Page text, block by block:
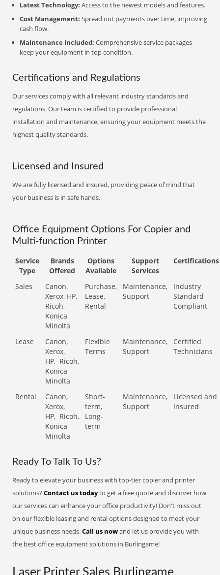
Latest Technology: Access to the newest models and features.
Cost Management: Spread out payments over time, improving
cash flow.
Maintenance Included: Comprehensive service packages
keep your equipment in top condition.
Certifications and Regulations
Our services comply with all relevant industry standards and
regulations. Our team is certified to provide professional
installation and maintenance, ensuring your equipment meets the
highest quality standards.
Licensed and Insured
We are fully licensed and insured, providing peace of mind that
your business is in safe hands.
Office Equipment Options For Copier and
Multi-function Printer
Service
Type
Brands
Offered
Options
Available
Support
Services
Certifications
Sales
Canon,
Xerox, HP,
Ricoh,
Konica
Minolta
Purchase,
Lease,
Rental
Maintenance,
Support
Industry
Standard
Compliant
Lease
Canon,
Xerox,
HP, Ricoh,
Konica
Minolta
Flexible
Terms
Maintenance,
Support
Certified
Technicians
Rental
Canon,
Xerox,
HP, Ricoh,
Konica
Minolta
Short-
term,
Long-
term
Maintenance,
Support
Licensed and
Insured
Ready To Talk To Us?
Ready to elevate your business with top-tier copier and printer
solutions?Contact us todayto get a free quote and discover how
our services can enhance your office productivity! Don't miss out
on our flexible leasing and rental options designed to meet your
unique business needs.Call us nowand let us provide you with
the best office equipment solutions in Burlingame!
Laser Printer Sales Burlingame